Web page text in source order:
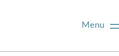
Menu